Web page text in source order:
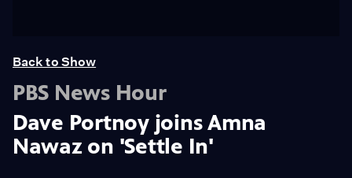
Back to Show
PBS News Hour
Dave Portnoy joins Amna
Nawaz on 'Settle In'